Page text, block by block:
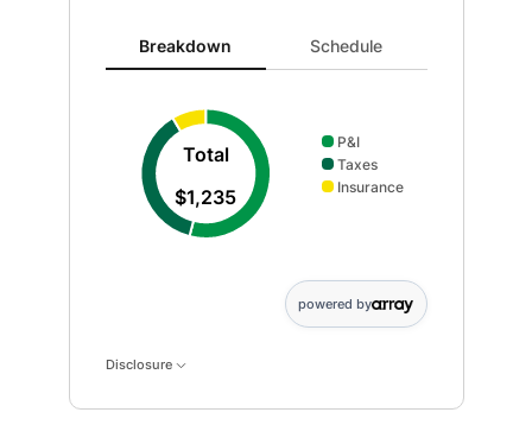
Breakdown updated. Donut chart showing P&I 667
Breakdown Schedule
Total
$1,235
P&I
Taxes
Insurance
powered by
Disclosure